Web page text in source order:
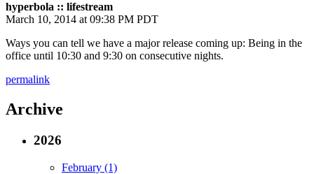
hyperbola :: lifestream
March 10, 2014 at 09:38 PM PDT
Ways you can tell we have a major release coming up: Being in the
office until 10:30 and 9:30 on consecutive nights.
permalink
Archive
2026
February (1)